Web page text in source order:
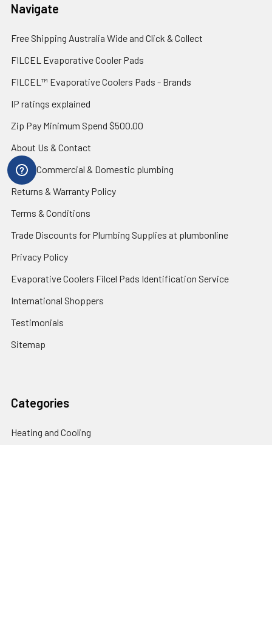
Navigate
Free Shipping Australia Wide and Click & Collect
FILCEL Evaporative Cooler Pads
FILCEL™ Evaporative Coolers Pads - Brands
IP ratings explained
Zip Pay Minimum Spend $500.00
About Us & Contact
Blog - Commercial & Domestic plumbing
Returns & Warranty Policy
Terms & Conditions
Trade Discounts for Plumbing Supplies at plumbonline
Privacy Policy
Evaporative Coolers Filcel Pads Identification Service
International Shoppers
Testimonials
Sitemap
Categories
Heating and Cooling